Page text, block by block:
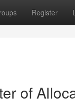
Register
of